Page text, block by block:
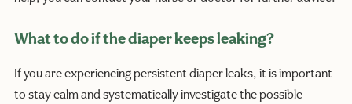
What to do if the diaper keeps leaking?
If you are experiencing persistent diaper leaks, it is important
to stay calm and systematically investigate the possible